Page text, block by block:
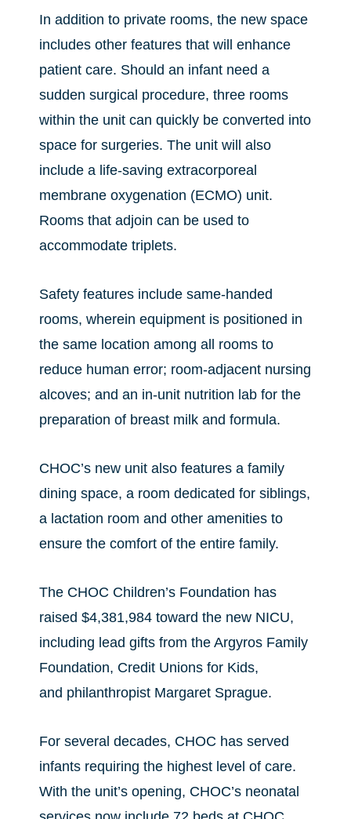
In addition to private rooms, the new space
includes other features that will enhance
patient care. Should an infant need a
sudden surgical procedure, three rooms
within the unit can quickly be converted into
space for surgeries. The unit will also
include a life-saving extracorporeal
membrane oxygenation (ECMO) unit.
Rooms that adjoin can be used to
accommodate triplets.
Safety features include same-handed
rooms, wherein equipment is positioned in
the same location among all rooms to
reduce human error; room-adjacent nursing
alcoves; and an in-unit nutrition lab for the
preparation of breast milk and formula.
CHOC’s new unit also features a family
dining space, a room dedicated for siblings,
a lactation room and other amenities to
ensure the comfort of the entire family.
The CHOC Children’s Foundation has
raised $4,381,984 toward the new NICU,
including lead gifts from the Argyros Family
Foundation, Credit Unions for Kids,
and philanthropist Margaret Sprague.
For several decades, CHOC has served
infants requiring the highest level of care.
With the unit’s opening, CHOC’s neonatal